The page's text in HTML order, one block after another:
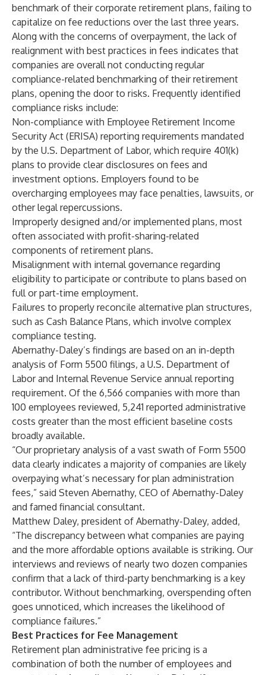
benchmark of their corporate retirement plans, failing to
capitalize on fee reductions over the last three years.
Along with the concerns of overpayment, the lack of
realignment with best practices in fees indicates that
companies are overall not conducting regular
compliance-related benchmarking of their retirement
plans, opening the door to risks. Frequently identified
compliance risks include:
Non-compliance with Employee Retirement Income
Security Act (ERISA) reporting requirements mandated
by the U.S. Department of Labor, which require 401(k)
plans to provide clear disclosures on fees and
investment options. Employers found to be
overcharging employees may face penalties, lawsuits, or
other legal repercussions.
Improperly designed and/or implemented plans, most
often associated with profit-sharing-related
components of retirement plans.
Misalignment with internal governance regarding
eligibility to participate or contribute to plans based on
full or part-time employment.
Failures to properly reconcile alternative plan structures,
such as Cash Balance Plans, which involve complex
compliance testing.
Abernathy-Daley’s findings are based on an in-depth
analysis of Form 5500 filings, a U.S. Department of
Labor and Internal Revenue Service annual reporting
requirement. Of the 6,566 companies with more than
100 employees reviewed, 5,241 reported administrative
costs greater than the most efficient baseline costs
broadly available.
“Our proprietary analysis of a vast swath of Form 5500
data clearly indicates a majority of companies are likely
overpaying what’s necessary for plan administration
fees,” said Steven Abernathy, CEO of Abernathy-Daley
and famed financial consultant.
Matthew Daley, president of Abernathy-Daley, added,
“The discrepancy between what companies are paying
and the more affordable options available is striking. Our
interviews and reviews of nearly two dozen companies
confirm that a lack of third-party benchmarking is a key
contributor. Without benchmarking, overspending often
goes unnoticed, which increases the likelihood of
compliance failures.”
Best Practices for Fee Management
Retirement plan administrative fee pricing is a
combination of both the number of employees and